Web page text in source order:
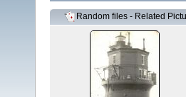
Random files - Related